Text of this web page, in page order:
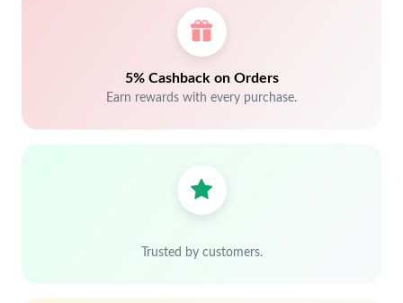
5% Cashback on Orders
Earn rewards with every purchase.
Trusted by customers.